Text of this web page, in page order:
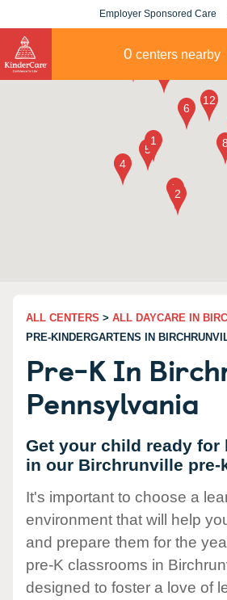
Employer Sponsored Care
0 centers nearby
ALL CENTERS > ALL DAYCARE IN
PRE-KINDERGARTENS IN
Pre-K In
Pennsylvania
Get your child ready for
in our Birchrunville pre-
It's important to choose a
environment that will help
and prepare them for the
pre-K classrooms in
designed to foster a love of